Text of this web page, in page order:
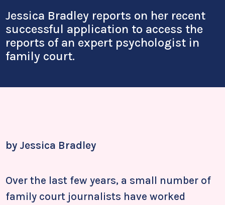
Jessica Bradley reports on her recent
successful application to access the
reports of an expert psychologist in
family court.
by Jessica Bradley
Over the last few years, a small number of
family court journalists have worked